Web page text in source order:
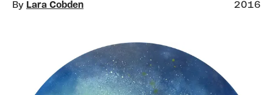
By Lara Cobden 2016